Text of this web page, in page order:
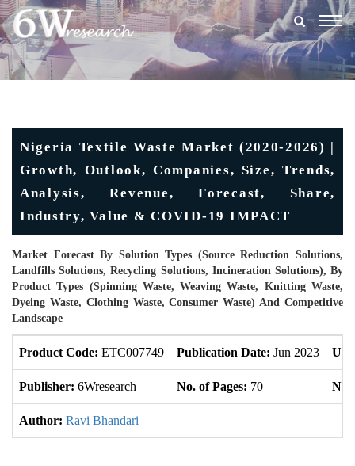
Nigeria Textile Waste Market (2020-2026) |
Growth, Outlook, Companies, Size, Trends,
Analysis, Revenue, Forecast, Share,
Industry, Value & COVID-19 IMPACT
Market Forecast By Solution Types (Source Reduction Solutions,
Landfills Solutions, Recycling Solutions, Incineration Solutions), By
Product Types (Spinning Waste, Weaving Waste, Knitting Waste,
Dyeing Waste, Clothing Waste, Consumer Waste) And Competitive
Landscape
Product Code: ETC007749 Publication Date: Jun 2023
Publisher: 6Wresearch No. of Pages: 70 No.
Author: Ravi Bhandari